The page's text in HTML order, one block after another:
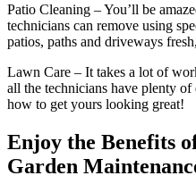
Patio Cleaning – You’ll be
technicians can remove using
patios, paths and driveways
Lawn Care – It takes a lot of
all the technicians have plenty
how to get yours looking great!
Enjoy the Benefits
Garden